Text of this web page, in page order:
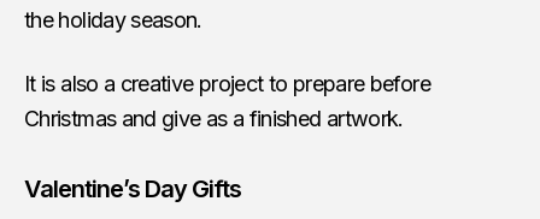
the holiday season.
It is also a creative project to prepare before
Christmas and give as a finished artwork.
Valentine’s Day Gifts